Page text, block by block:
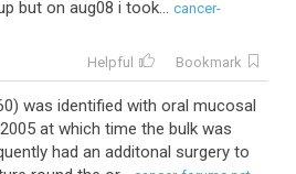
but on aug08 i took... cancer-
Helpful Bookmark
was identified with oral mucosal
at which time the bulk was
had an additonal surgery to